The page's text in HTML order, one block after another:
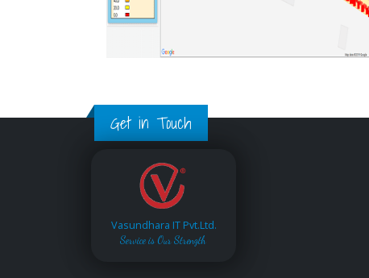
Get in Touch
Vasundhara IT Pvt.Ltd.
Service is Our Strength